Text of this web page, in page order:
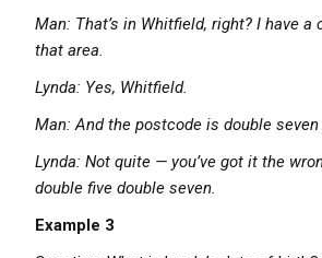
Man: That’s in Whitfield, right? I have
that area.
Lynda: Yes, Whitfield.
Man: And the postcode is double
Lynda: Not quite — you’ve got it the
double five double seven.
Example 3